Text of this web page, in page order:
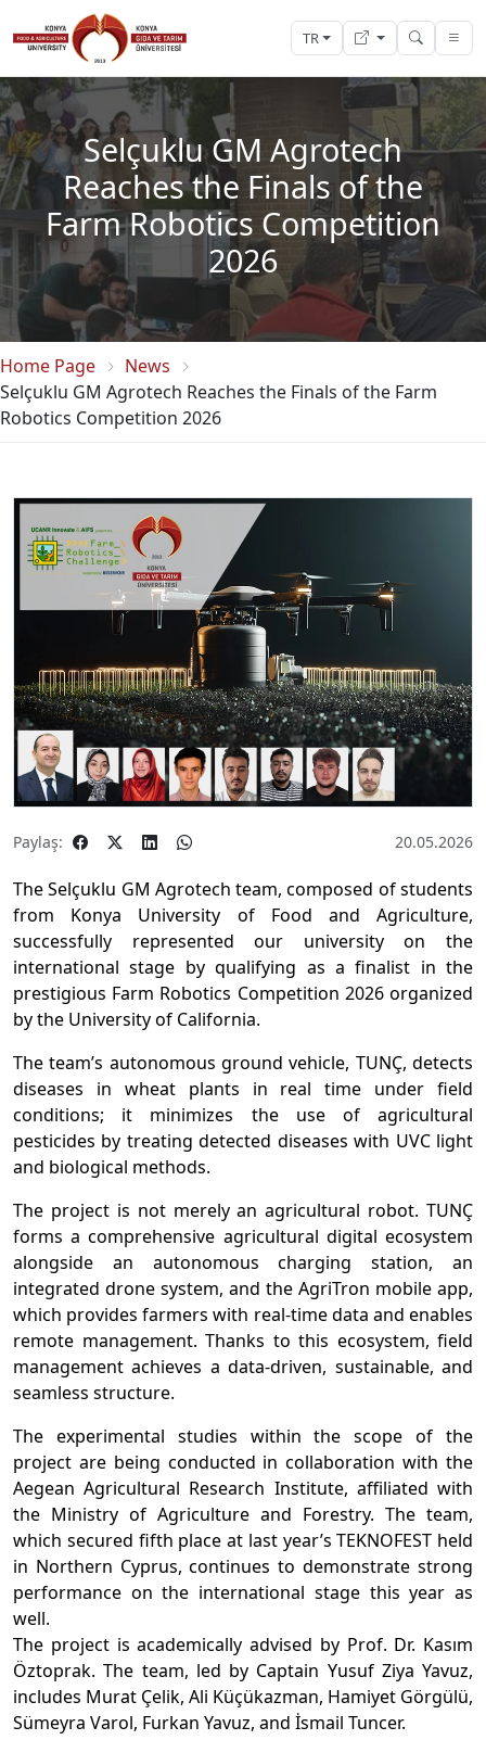
TR
Selçuklu GM Agrotech
Reaches the Finals of the
Farm Robotics Competition
2026
Home Page
News
Selçuklu GM Agrotech Reaches the Finals of the Farm
Robotics Competition 2026
Paylaş: 20.05.2026
The Selçuklu GM Agrotech team, composed of students
from Konya University of Food and Agriculture,
successfully represented our university on the
international stage by qualifying as a finalist in the
prestigious Farm Robotics Competition 2026 organized
by the University of California.
The team’s autonomous ground vehicle, TUNÇ, detects
diseases in wheat plants in real time under field
conditions; it minimizes the use of agricultural
pesticides by treating detected diseases with UVC light
and biological methods.
The project is not merely an agricultural robot. TUNÇ
forms a comprehensive agricultural digital ecosystem
alongside an autonomous charging station, an
integrated drone system, and the AgriTron mobile app,
which provides farmers with real-time data and enables
remote management. Thanks to this ecosystem, field
management achieves a data-driven, sustainable, and
seamless structure.
The experimental studies within the scope of the
project are being conducted in collaboration with the
Aegean Agricultural Research Institute, affiliated with
the Ministry of Agriculture and Forestry. The team,
which secured fifth place at last year’s TEKNOFEST held
in Northern Cyprus, continues to demonstrate strong
performance on the international stage this year as
well.
The project is academically advised by Prof. Dr. Kasım
Öztoprak. The team, led by Captain Yusuf Ziya Yavuz,
includes Murat Çelik, Ali Küçükazman, Hamiyet Görgülü,
Sümeyra Varol, Furkan Yavuz, and İsmail Tuncer.